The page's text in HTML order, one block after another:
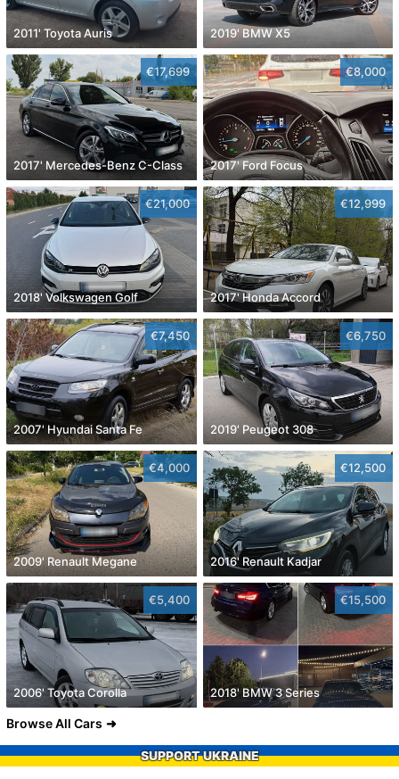
2011' Toyota Auris 2019' BMW X5
€17,699
2017' Mercedes-Benz C-Class
€8,000
2017' Ford Focus
€21,000
2018' Volkswagen Golf
€12,999
2017' Honda Accord
€7,450
2007' Hyundai Santa Fe
€6,750
2019' Peugeot 308
€4,000
2009' Renault Megane
€12,500
2016' Renault Kadjar
€5,400
2006' Toyota Corolla
€15,500
2018' BMW 3 Series
Browse All Cars
SUPPORT UKRAINE